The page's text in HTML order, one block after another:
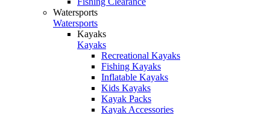
Watersports
Watersports
Kayaks
Kayaks
Recreational Kayaks
Fishing Kayaks
Inflatable Kayaks
Kids Kayaks
Kayak Packs
Kayak Accessories